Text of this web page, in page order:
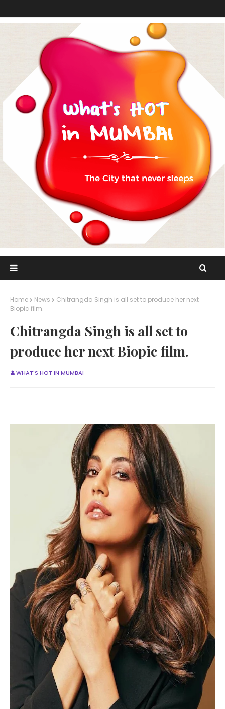
Home News
Chitrangda Singh is all set to produce her next
Biopic film.
Chitrangda Singh is all set to
produce her next Biopic film.
WHAT'S HOT IN MUMBAI